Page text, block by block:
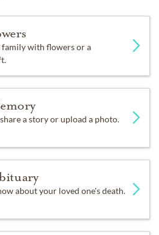
with flowers or a
a story or upload a photo.
about your loved one's death.